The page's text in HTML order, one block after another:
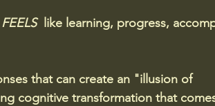
FEELS like learning, progress,
that can create an "illusion of
cognitive transformation that